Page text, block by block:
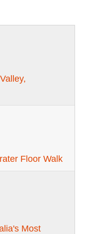
Floor Walk
Most